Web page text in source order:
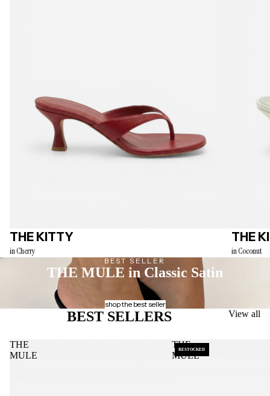
THE KITTY
in Cherry
THE
in Coconut
BEST SELLER
THE MULE in Classic Satin
shop the best seller
BEST SELLERS View all
THE
MULE
THE
MULE
RESTOCKED